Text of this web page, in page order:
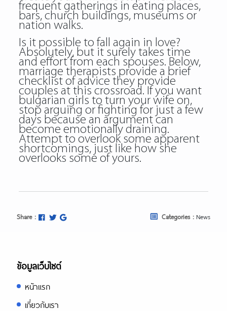
frequent gatherings in eating places,
bars, church buildings, museums or
nation walks.
Is it possible to fall again in love?
Absolutely, but it surely takes time
and effort from each spouses. Below,
marriage therapists provide a brief
checklist of advice they provide
couples at this crossroad. If you want
bulgarian girls to turn your wife on,
stop arguing or fighting for just a few
days because an argument can
become emotionally draining.
Attempt to overlook some apparent
shortcomings, just like how she
overlooks some of yours.
Share : Categories : News
ข้อมูลเว็บไซต์
หน้าแรก
เกี่ยวกับเรา